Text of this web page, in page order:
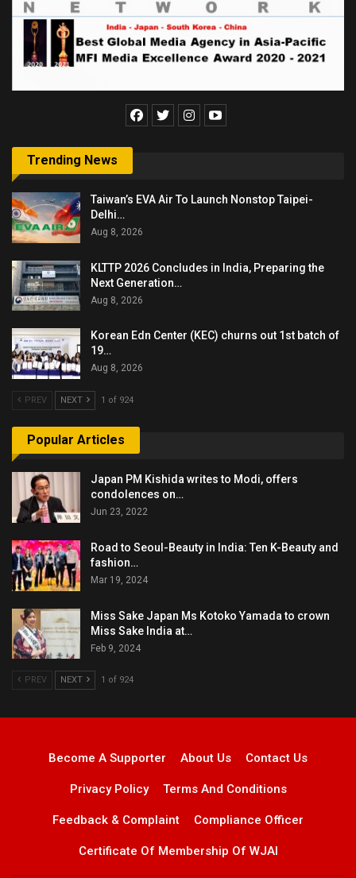
Trending News
Taiwan’s EVA Air To Launch Nonstop Taipei-
Delhi…
Aug 8, 2026
KLTTP 2026 Concludes in India, Preparing the
Next Generation…
Aug 8, 2026
Korean Edn Center (KEC) churns out 1st batch of
19…
Aug 8, 2026
PREV NEXT 1 of 924
Popular Articles
Japan PM Kishida writes to Modi, offers
condolences on…
Jun 23, 2022
Road to Seoul-Beauty in India: Ten K-Beauty and
fashion…
Mar 19, 2024
Miss Sake Japan Ms Kotoko Yamada to crown
Miss Sake India at…
Feb 9, 2024
PREV NEXT 1 of 924
Become A Supporter About Us Contact Us
Privacy Policy Terms And Conditions
Feedback & Complaint Compliance Officer
Certificate Of Membership Of WJAI